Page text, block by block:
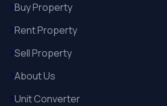
Buy Property
Rent Property
Sell Property
About Us
Unit Converter